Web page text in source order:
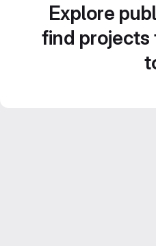
Explore
find